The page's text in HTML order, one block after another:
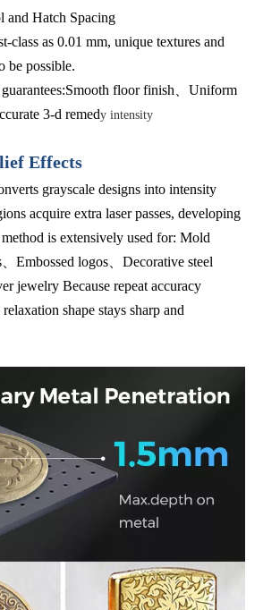
and Hatch Spacing
class as 0.01 mm, unique textures and
be possible.
floor finish、Uniform
3-d remedy intensity
Effects
grayscale designs into intensity
acquire extra laser passes, developing
is extensively used for: Mold
Embossed logos、Decorative steel
jewelry Because repeat accuracy
shape stays sharp and